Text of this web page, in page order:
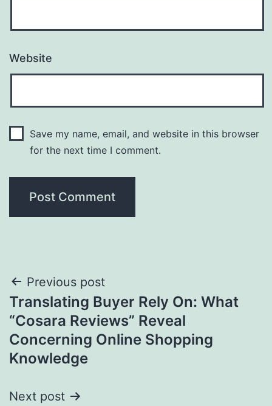
Website
Save my name, email, and website in this browser
for the next time I comment.
Post
navigation
Previous post
Translating Buyer Rely On: What
“Cosara Reviews” Reveal
Concerning Online Shopping
Knowledge
Next post